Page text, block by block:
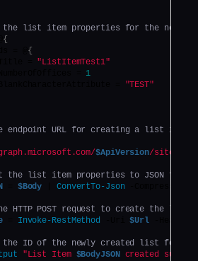
the list item properties for the new
{
{
"ListItemTest1"
1
"TEST"
endpoint URL for creating a list item
$ApiVersion/sites/
the list item properties to JSON
$Body ConvertTo-Json
HTTP POST request to create the
Invoke-RestMethod -Uri $Url
the ID of the newly created list for
"List Item $BodyJSON created